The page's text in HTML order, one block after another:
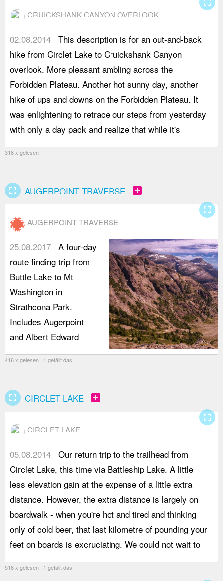
CRUICKSHANK CANYON OVERLOOK
02.08.2014 This description is for an out-and-back
hike from Circlet Lake to Cruickshank Canyon
overlook. More pleasant ambling across the
Forbidden Plateau. Another hot sunny day, another
hike of ups and downs on the Forbidden Plateau. It
was enlightening to retrace our steps from yesterday
with only a day pack and realize that while it's
318 x gelesen
fullscreen
fullscreen AUGERPOINT TRAVERSE add_box
AUGERPOINT TRAVERSE
25.08.2017 A four-day
route finding trip from
Buttle Lake to Mt
Washington in
Strathcona Park.
Includes Augerpoint
and Albert Edward
416 x gelesen 1 gefällt das
fullscreen
fullscreen CIRCLET LAKE add_box
CIRCLET LAKE
05.08.2014 Our return trip to the trailhead from
Circlet Lake, this time via Battleship Lake. A little
less elevation gain at the expense of a little extra
distance. However, the extra distance is largely on
boardwalk - when you're hot and tired and thinking
only of cold beer, that last kilometre of pounding your
feet on boards is excruciating. We could not wait to
518 x gelesen 1 gefällt das
fullscreen